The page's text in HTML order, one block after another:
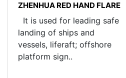
ZHENHUA RED HAND FLARE
It is used for leading safe
landing of ships and
vessels, liferaft; offshore
platform sign..